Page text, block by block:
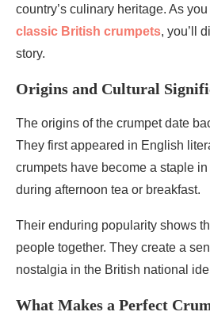
country’s culinary heritage. As
classic British crumpets, you’ll
story.
Origins and Cultural
The origins of the crumpet date
They first appeared in English
crumpets have become a staple
during afternoon tea or breakfast.
Their enduring popularity shows
people together. They create a
nostalgia in the British national
What Makes a Perfect